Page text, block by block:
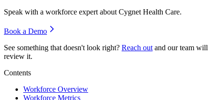
Speak with a workforce expert about Cygnet Health Care.
Book a Demo
See something that doesn't look right? Reach out and our team will
review it.
Contents
Workforce Overview
Workforce Metrics